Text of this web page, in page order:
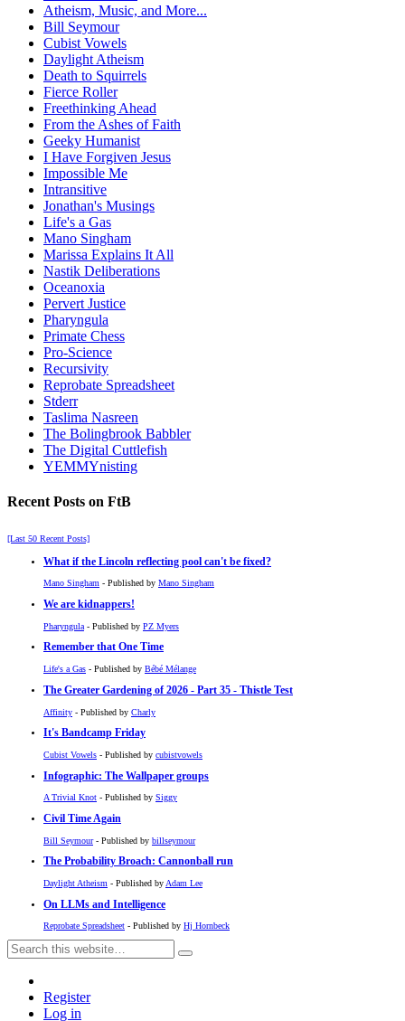
Atheism, Music, and More...
Bill Seymour
Cubist Vowels
Daylight Atheism
Death to Squirrels
Fierce Roller
Freethinking Ahead
From the Ashes of Faith
Geeky Humanist
I Have Forgiven Jesus
Impossible Me
Intransitive
Jonathan's Musings
Life's a Gas
Mano Singham
Marissa Explains It All
Nastik Deliberations
Oceanoxia
Pervert Justice
Pharyngula
Primate Chess
Pro-Science
Recursivity
Reprobate Spreadsheet
Stderr
Taslima Nasreen
The Bolingbrook Babbler
The Digital Cuttlefish
YEMMYnisting
Recent Posts on FtB
[Last 50 Recent Posts]
What if the Lincoln reflecting pool can't be fixed?
Mano Singham - Published by Mano Singham
We are kidnappers!
Pharyngula - Published by PZ Myers
Remember that One Time
Life's a Gas - Published by Bébé Mélange
The Greater Gardening of 2026 - Part 35 - Thistle Test
Affinity - Published by Charly
It's Bandcamp Friday
Cubist Vowels - Published by cubistvowels
Infographic: The Wallpaper groups
A Trivial Knot - Published by Siggy
Civil Time Again
Bill Seymour- Published by billseymour
The Probability Broach: Cannonball run
Daylight Atheism - Published by Adam Lee
On LLMs and Intelligence
Reprobate Spreadsheet - Published by Hj Hornbeck
Register
Log in